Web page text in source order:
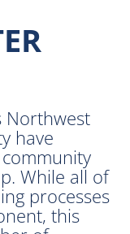
Northwest
have
While all of
processes
this